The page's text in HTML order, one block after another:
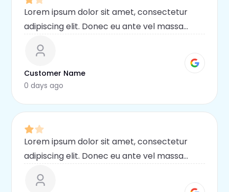
Lorem ipsum dolor sit amet, consectetur
adipiscing elit. Donec eu ante vel massa
condimentum egestas mi vel, ullamcorper
malesuada mauris
Customer Name
0 days ago
Lorem ipsum dolor sit amet, consectetur
adipiscing elit. Donec eu ante vel massa
condimentum egestas mi vel, ullamcorper